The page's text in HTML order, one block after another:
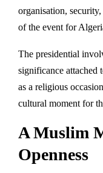
organisation,
of the event for
The presidential
significance attached
as a religious
cultural moment for
A Muslim
Openness